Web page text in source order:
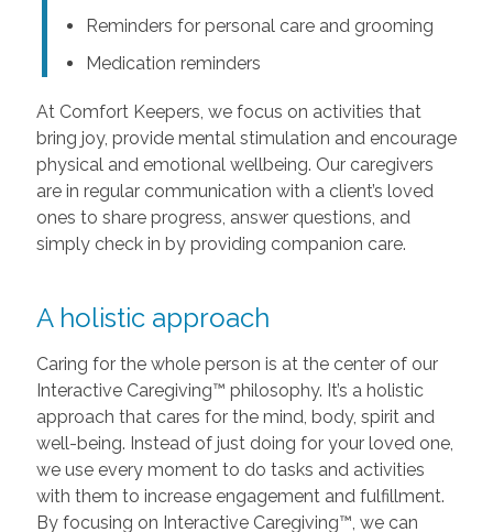
Reminders for personal care and grooming
Medication reminders
At Comfort Keepers, we focus on activities that
bring joy, provide mental stimulation and encourage
physical and emotional wellbeing. Our caregivers
are in regular communication with a client’s loved
ones to share progress, answer questions, and
simply check in by providing companion care.
A holistic approach
Caring for the whole person is at the center of our
Interactive Caregiving™ philosophy. It’s a holistic
approach that cares for the mind, body, spirit and
well-being. Instead of just doing for your loved one,
we use every moment to do tasks and activities
with them to increase engagement and fulfillment.
By focusing on Interactive Caregiving™, we can